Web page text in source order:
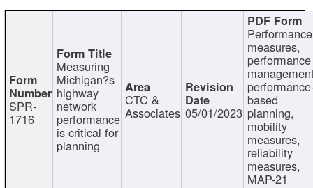
SPR-
1716
Measuring
Michigan?s
highway
network
performance
is critical for
planning
CTC &
Associates 05/01/2023
Performance
measures,
performance
based
planning,
mobility
measures,
reliability
measures,
MAP-21